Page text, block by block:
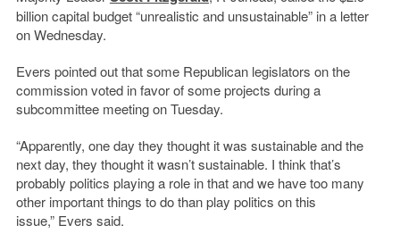
billion capital budget “unrealistic and unsustainable” in a letter
on Wednesday.
Evers pointed out that some Republican legislators on the
commission voted in favor of some projects during a
subcommittee meeting on Tuesday.
“Apparently, one day they thought it was sustainable and the
next day, they thought it wasn’t sustainable. I think that’s
probably politics playing a role in that and we have too many
other important things to do than play politics on this
issue,” Evers said.